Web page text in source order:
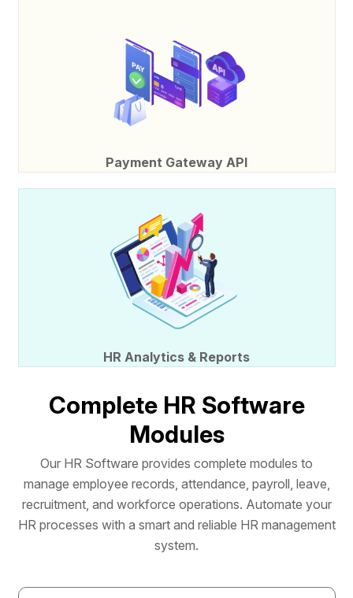
Payment Gateway API
HR Analytics & Reports
Complete HR Software
Modules
Our HR Software provides complete modules to
manage employee records, attendance, payroll, leave,
recruitment, and workforce operations. Automate your
HR processes with a smart and reliable HR management
system.